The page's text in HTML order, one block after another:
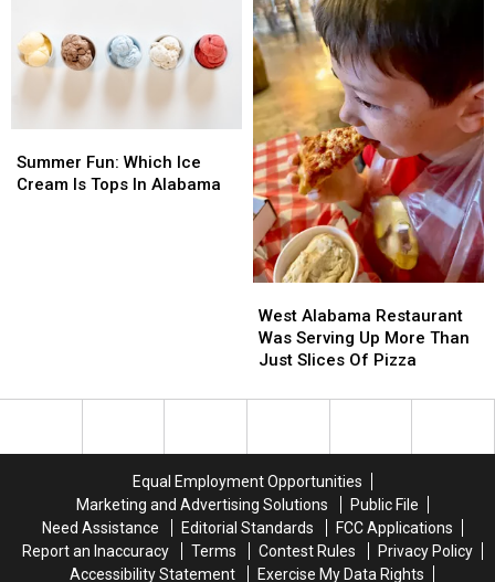
MB
Amp
MB
Amp
Lovers
Lovers
Fun:
Which
Summer Fun: Which Ice
Cream Is Tops In Alabama
Fun:
Which
Alabama
Restaurant
Was
Up
Slices
Of
Pizza
West Alabama Restaurant
Was Serving Up More Than
Just Slices Of Pizza
Alabama
Restaurant
Was
Up
Slices
Of
Pizza
Equal Employment Opportunities
Marketing and Advertising Solutions
Public File
Need Assistance
Editorial Standards
FCC Applications
Report an Inaccuracy
Terms Contest Rules
Privacy Policy
Accessibility Statement
Exercise My Data Rights